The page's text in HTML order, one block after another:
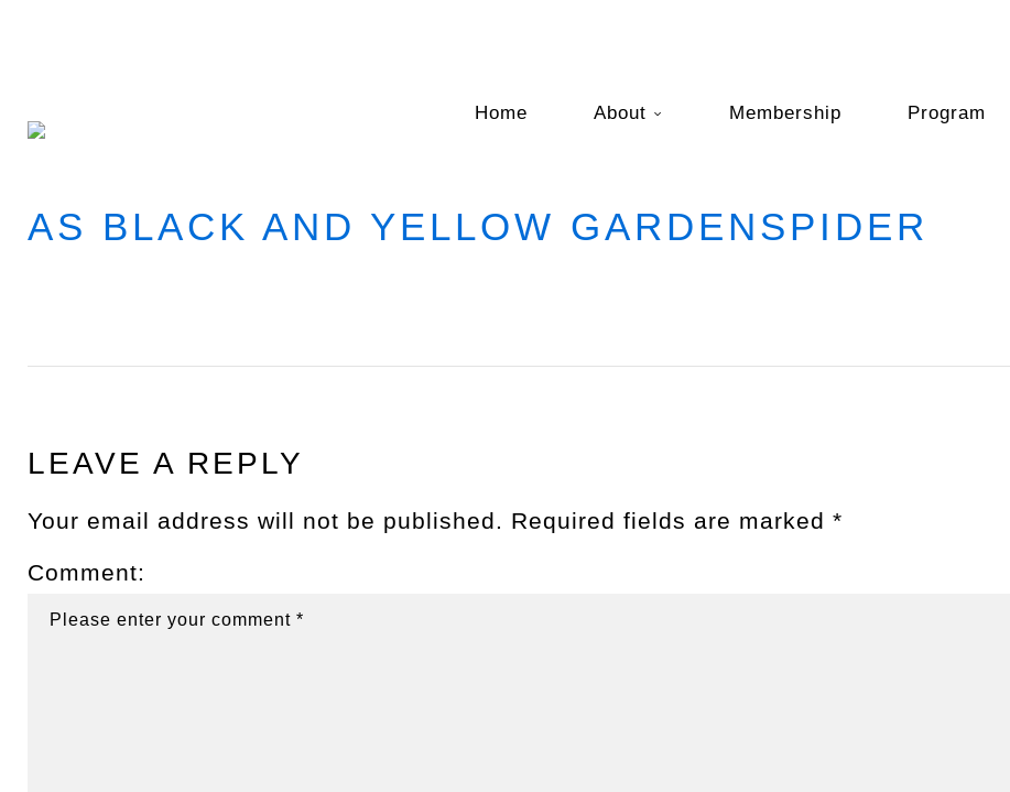
Home About Membership Program
AS BLACK AND YELLOW GARDENSPIDER
LEAVE A REPLY
Your email address will not be published. Required fields are marked *
Comment: